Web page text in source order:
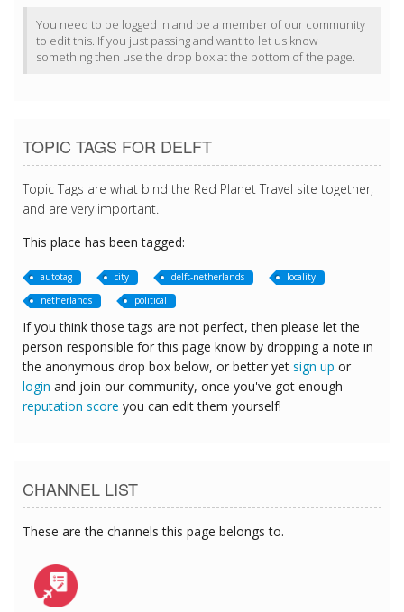
You need to be logged in and be a member of our community
to edit this. If you just passing and want to let us know
something then use the drop box at the bottom of the page.
TOPIC TAGS FOR DELFT
Topic Tags are what bind the Red Planet Travel site together,
and are very important.
This place has been tagged:
autotag city delft-netherlands
locality
netherlands
political
If you think those tags are not perfect, then please let the
person responsible for this page know by dropping a note in
the anonymous drop box below, or better yet sign up or
login and join our community, once you've got enough
reputation score you can edit them yourself!
CHANNEL LIST
These are the channels this page belongs to.